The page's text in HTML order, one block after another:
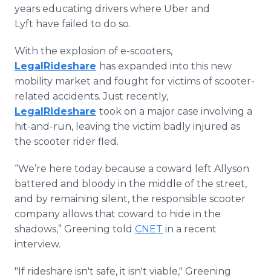
years educating drivers where Uber and
Lyft have failed to do so.
With the explosion of e-scooters,
LegalRideshare has expanded into this new
mobility market and fought for victims of scooter-
related accidents. Just recently,
LegalRideshare took on a major case involving a
hit-and-run, leaving the victim badly injured as
the scooter rider fled.
“We’re here today because a coward left Allyson
battered and bloody in the middle of the street,
and by remaining silent, the responsible scooter
company allows that coward to hide in the
shadows,” Greening told CNET in a recent
interview.
"If rideshare isn't safe, it isn't viable," Greening